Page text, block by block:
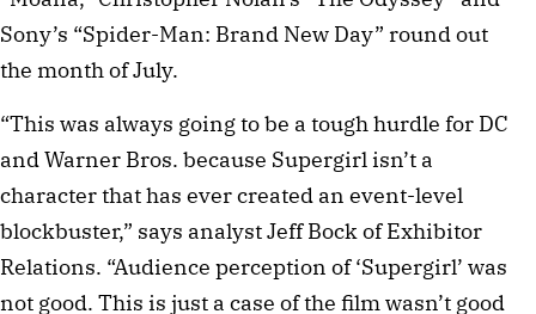
Sony’s “Spider-Man: Brand New Day” round out
the month of July.
“This was always going to be a tough hurdle for DC
and Warner Bros. because Supergirl isn’t a
character that has ever created an event-level
blockbuster,” says analyst Jeff Bock of Exhibitor
Relations. “Audience perception of ‘Supergirl’ was
not good. This is just a case of the film wasn’t good